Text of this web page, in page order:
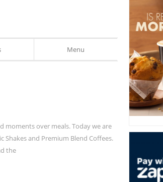
Menu
moments over meals. Today we are
Shakes and Premium Blend Coffees.
the